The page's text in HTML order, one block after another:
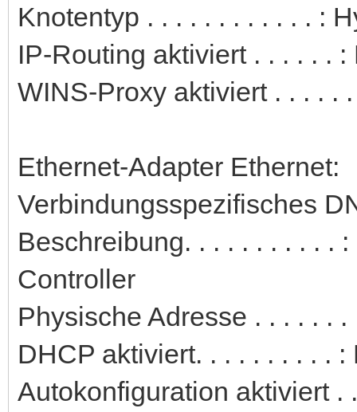
Knotentyp . . . . . . . . . . . . :
IP-Routing aktiviert . . . . . . :
WINS-Proxy aktiviert . . . . .
Ethernet-Adapter Ethernet:
Verbindungsspezifisches
Beschreibung. . . . . . . . . . .
Controller
Physische Adresse . . . . . .
DHCP aktiviert. . . . . . . . . . :
Autokonfiguration aktiviert .